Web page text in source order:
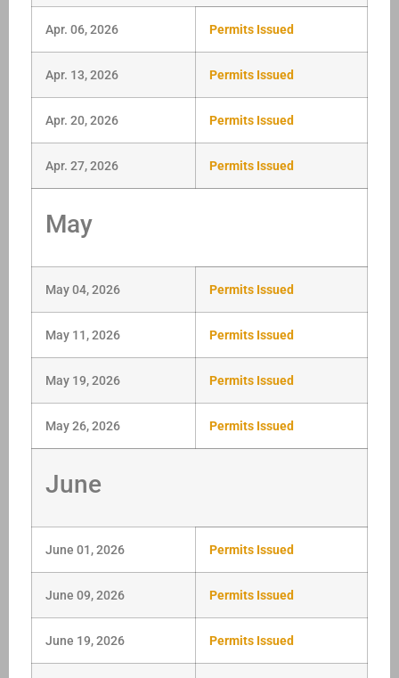
Apr. 06, 2026 Permits Issued
Apr. 13, 2026 Permits Issued
Apr. 20, 2026 Permits Issued
Apr. 27, 2026 Permits Issued
May
May 04, 2026 Permits Issued
May 11, 2026 Permits Issued
May 19, 2026 Permits Issued
May 26, 2026 Permits Issued
June
June 01, 2026 Permits Issued
June 09, 2026 Permits Issued
June 19, 2026 Permits Issued